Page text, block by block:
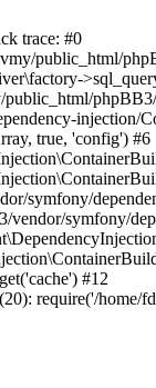
trace: #0
public_html/
injection/
true, 'config') #6
symfony/
vendor/symfony/
#12
require('/